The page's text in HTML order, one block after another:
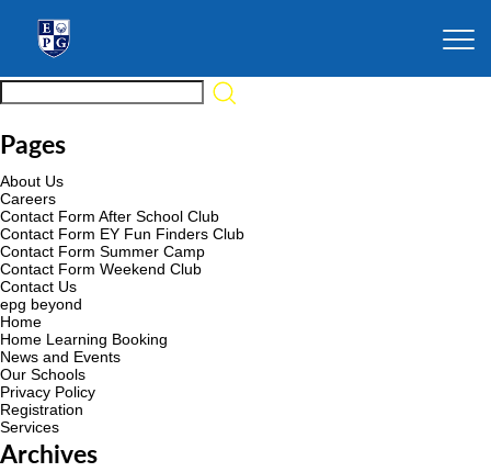
Pages
About Us
Careers
Contact Form After School Club
Contact Form EY Fun Finders Club
Contact Form Summer Camp
Contact Form Weekend Club
Contact Us
epg beyond
Home
Home Learning Booking
News and Events
Our Schools
Privacy Policy
Registration
Services
Archives